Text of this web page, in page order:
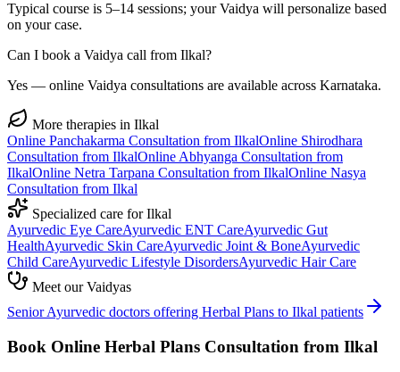
Typical course is 5–14 sessions; your Vaidya will personalize based
on your case.
Can I book a Vaidya call from Ilkal?
Yes — online Vaidya consultations are available across Karnataka.
More therapies in Ilkal
Online Panchakarma Consultation from IlkalOnline Shirodhara
Consultation from IlkalOnline Abhyanga Consultation from
IlkalOnline Netra Tarpana Consultation from IlkalOnline Nasya
Consultation from Ilkal
Specialized care forIlkal
Ayurvedic Eye CareAyurvedic ENT CareAyurvedic Gut
HealthAyurvedic Skin CareAyurvedic Joint & BoneAyurvedic
Child CareAyurvedic Lifestyle DisordersAyurvedic Hair Care
Meet our Vaidyas
Senior Ayurvedic doctors offering Herbal Plans to Ilkal patients
Book Online Herbal Plans Consultation from Ilkal